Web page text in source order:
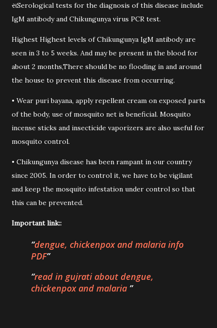
સSerological tests for the diagnosis of this disease include
IgM antibody and Chikungunya virus PCR test.
Highest Highest levels of Chikungunya IgM antibody are
seen in 3 to 5 weeks. And may be present in the blood for
about 2 months,There should be no flooding in and around
the house to prevent this disease from occurring.
• Wear puri bayana, apply repellent cream on exposed parts
of the body, use of mosquito net is beneficial. Mosquito
incense sticks and insecticide vaporizers are also useful for
mosquito control.
• Chikungunya disease has been rampant in our country
since 2005. In order to control it, we have to be vigilant
and keep the mosquito infestation under control so that
this can be prevented.
Important link::
dengue, chickenpox and malaria info
PDF
read in gujrati about dengue,
chickenpox and malaria